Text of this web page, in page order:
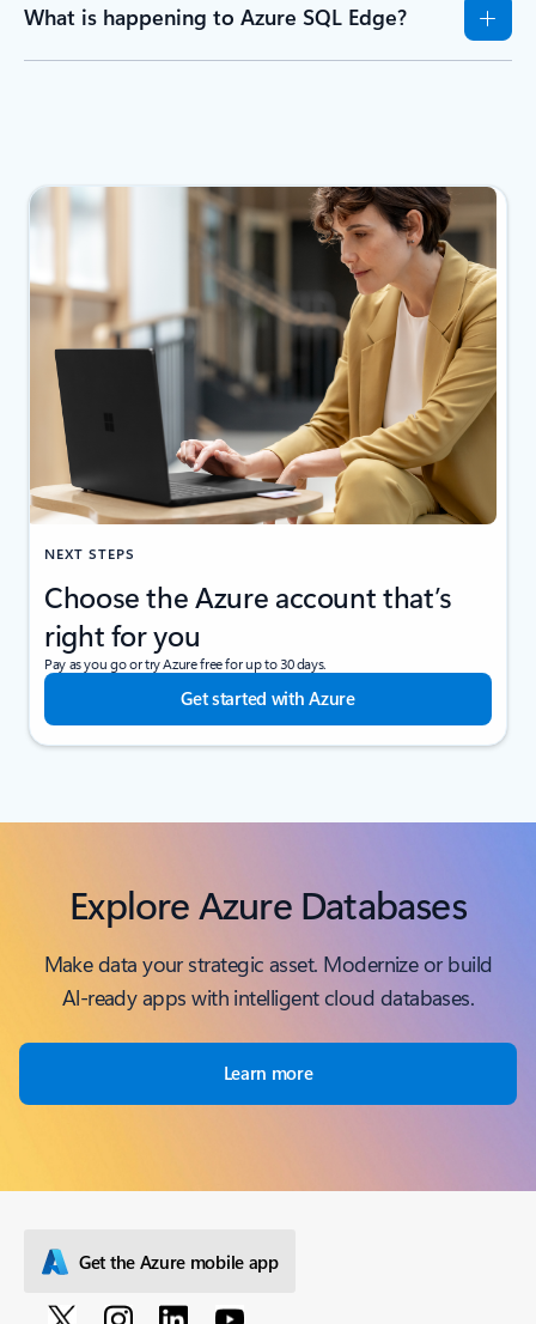
What is happening to Azure SQL Edge?
NEXT STEPS
Choose the Azure account that’s
right for you
Pay as you go or try Azure free for up to 30 days.
Get started with Azure
Explore Azure Databases
Make data your strategic asset. Modernize or build
Al-ready apps with intelligent cloud databases.
Learn more
Get the Azure mobile app